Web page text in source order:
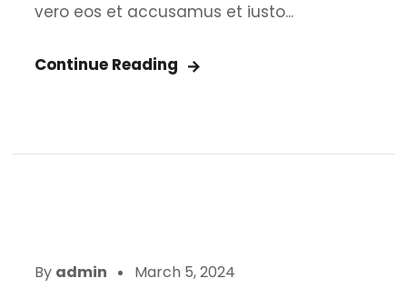
vero eos et accusamus et iusto...
Continue Reading
By admin March 5, 2024